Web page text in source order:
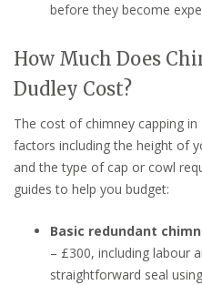
before they become
How Much Does
Dudley Cost?
The cost of chimney capping
factors including the height of
and the type of cap or cowl
guides to help you budget:
Basic redundant
– £300, including labour
straightforward seal